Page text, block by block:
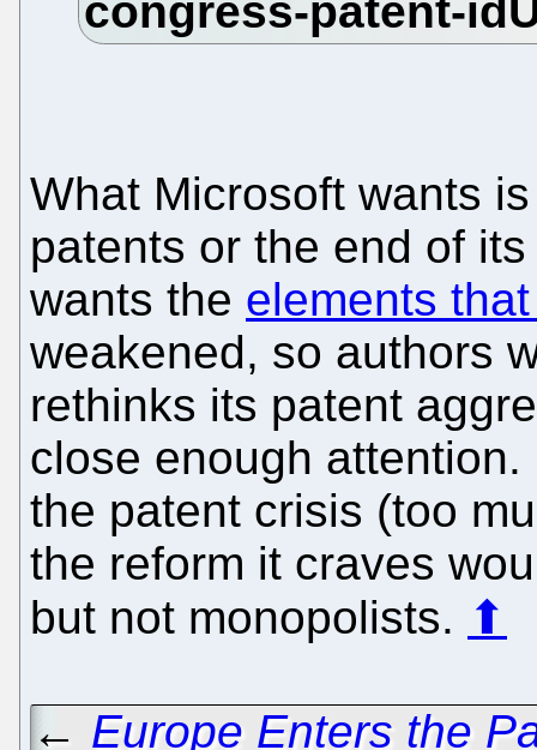
What Microsoft wants
patents or the end of
wants the elements
weakened, so authors
rethinks its patent
close enough
the patent crisis (too
the reform it craves
but not monopolists. ⬆
← Europe Enters the